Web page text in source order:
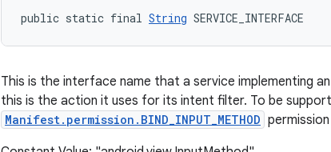
public static final String SERVICE_INTERFACE
This is the interface name that a service implementing
this is the action it uses for its intent filter. To be
Manifest.permission.BIND_INPUT_METHOD